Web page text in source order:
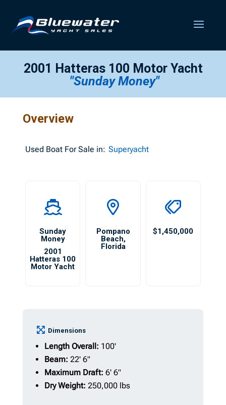
2001 Hatteras 100 Motor Yacht
"Sunday Money"
Overview
Used Boat For Sale in: Superyacht
Sunday
Money
2001
Hatteras 100
Motor Yacht
Pompano
Beach,
Florida
$1,450,000
Dimensions
Length Overall: 100'
Beam: 22' 6"
Maximum Draft: 6' 6"
Dry Weight: 250,000 lbs